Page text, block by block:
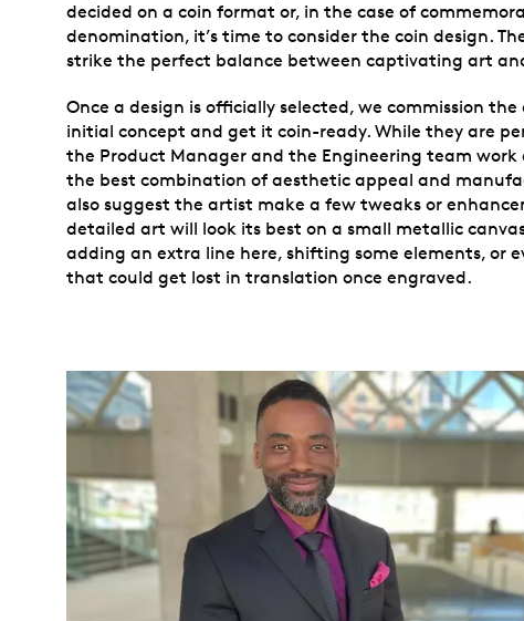
decided on a coin format or, in the case of
denomination, it’s time to consider the coin design.
strike the perfect balance between captivating art
Once a design is officially selected, we commission
initial concept and get it coin-ready. While they are
the Product Manager and the Engineering team work
the best combination of aesthetic appeal and
also suggest the artist make a few tweaks or
detailed art will look its best on a small metallic
adding an extra line here, shifting some elements, or
that could get lost in translation once engraved.